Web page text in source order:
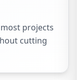
projects
cutting